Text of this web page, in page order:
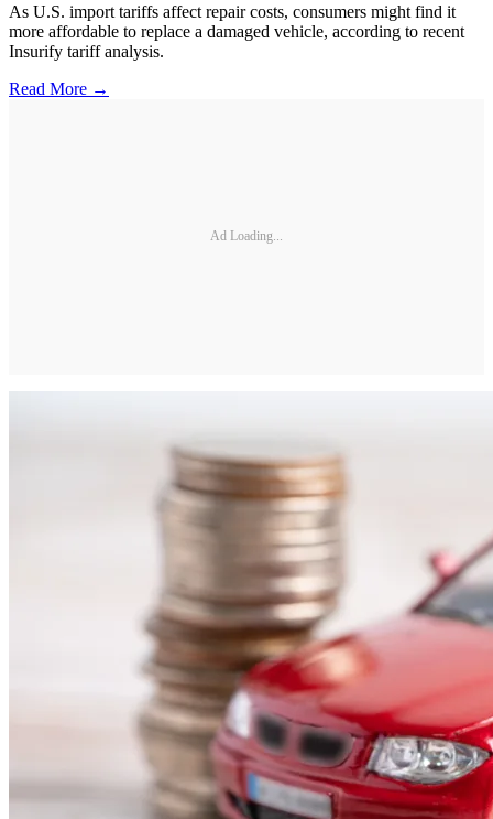
As U.S. import tariffs affect repair costs, consumers might find it
more affordable to replace a damaged vehicle, according to recent
Insurify tariff analysis.
Read More →
Ad Loading...